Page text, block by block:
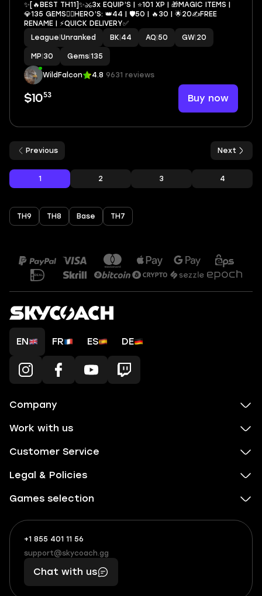
✨[🔥BEST TH11]✨⚔️3x EQUIP’S | ⭐️101 XP | 🎁MAGIC ITEMS |
💎135 GEMS🦸‍♂️HERO’S: 👑44 | 🛡50 | 🔥30 | 🌟20✍️FREE
RENAME | ⚡️QUICK DELIVERY✅
League Unranked BK 44 AQ 50 GW 20
MP 30 Gems 135
WildFalcon 4.8 9631 reviews
$1053 Buy now
Previous
1 2 3 4
Next
TH9 TH8 Base TH7
EN FR ES DE
Company
Work with us
Customer Service
Legal & Policies
Games selection
+1 855 401 11 56
+1
(855)
401
56
What
boosts
you,
makes
you
support@skycoach.gg
support@skycoach.gg
Chat with us